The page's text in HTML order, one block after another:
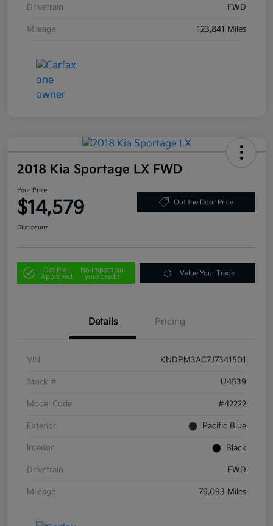
Drivetrain FWD
Mileage 123,841 Miles
2018 Kia Sportage LX FWD
Your Price
$14,579 Out the Door Price
Disclosure
Get Pre-
Approved
No impact on
your credit
Value Your Trade
Details Pricing
VIN KNDPM3AC7J7341501
Stock # U4539
Model Code #42222
Exterior Pacific Blue
Interior Black
Drivetrain FWD
Mileage 79,093 Miles